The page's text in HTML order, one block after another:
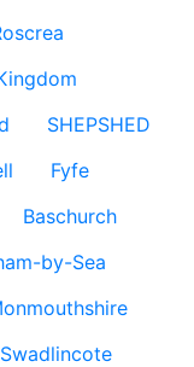
SHEPSHED
Fyfe
Baschurch
by-Sea
Swadlincote